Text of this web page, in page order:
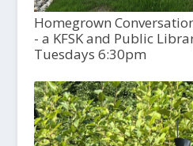
Homegrown
- a KFSK and Public
Tuesdays 6:30pm